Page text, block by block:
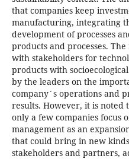
that companies keep
manufacturing, integrating
development of processes
products and processes.
with stakeholders for
products with
by the leaders on the
company´s operations and
results. However, it is noted
only a few companies focus
management as an
that could bring in new
stakeholders and partners,